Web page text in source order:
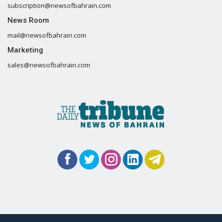
subscription@newsofbahrain.com
News Room
mail@newsofbahrain.com
Marketing
sales@newsofbahrain.com